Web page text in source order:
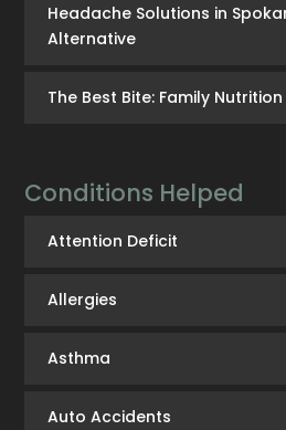
Headache Solutions in
Alternative
The Best Bite: Family Nutrition
Conditions Helped
Attention Deficit
Allergies
Asthma
Auto Accidents